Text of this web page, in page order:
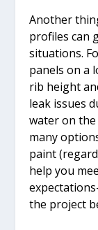
Another
profiles can
situations.
panels on a
rib height
leak issues
water on
many
paint
help you
the project